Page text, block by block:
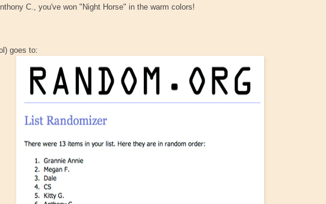
C., you've won "Night Horse" in the warm colors!
goes to: